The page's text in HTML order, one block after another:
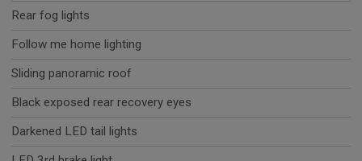
Rear fog lights
Follow me home lighting
Sliding panoramic roof
Black exposed rear recovery eyes
Darkened LED tail lights